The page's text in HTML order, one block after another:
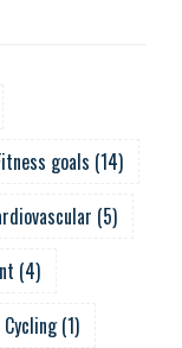
goals (14)
(5)
(4)
Cycling (1)